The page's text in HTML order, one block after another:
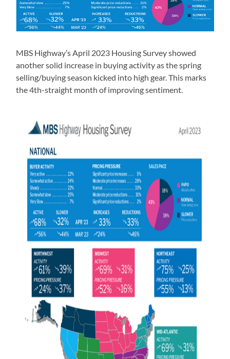
MBS Highway’s April 2023 Housing Survey showed
another solid increase in buying activity as the spring
selling/buying season kicked into high gear. This marks
the 4th-straight month of improving sentiment.